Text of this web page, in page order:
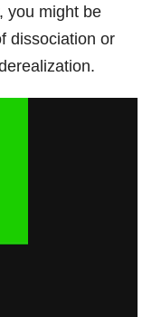
you might be
dissociation or